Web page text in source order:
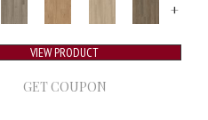
+
VIEW PRODUCT
GET COUPON